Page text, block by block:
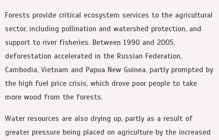
Forests provide critical ecosystem services to the agricultural
sector, including pollination and watershed protection, and
support to river fisheries. Between 1990 and 2005,
deforestation accelerated in the Russian Federation,
Cambodia, Vietnam and Papua New Guinea, partly prompted by
the high fuel price crisis, which drove poor people to take
more wood from the forests.
Water resources are also drying up, partly as a result of
greater pressure being placed on agriculture by the increased